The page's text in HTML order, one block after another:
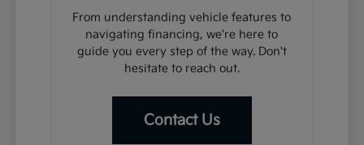
From understanding vehicle features to
navigating financing, we're here to
guide you every step of the way. Don't
hesitate to reach out.
Contact Us